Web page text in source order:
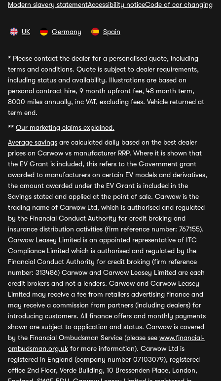
Modern slavery statementAccessibility noticeCode of car changing
UK Germany Spain
* Please contact the dealer for a personalised quote, including
terms and conditions. Quote is subject to dealer requirements,
including status and availability. Illustrations are based on
personal contract hire, 9 month upfront fee, 48 month term,
8000 miles annually, inc VAT, excluding fees. Vehicle returned at
term end.
** Our marketing claims explained.
Average savings are calculated daily based on the best dealer
prices on Carwow vs manufacturer RRP. Where it is shown that
the EV Grant is included, this refers to the Government grant
awarded to manufacturers on certain EV models and derivatives,
the amount awarded under the EV Grant is included in the
Savings stated and applied at the point of sale. Carwow is the
trading name of Carwow Ltd, which is authorised and regulated
by the Financial Conduct Authority for credit broking and
insurance distribution activities (firm reference number: 767155).
Carwow Leasey Limited is an appointed representative of ITC
Compliance Limited which is authorised and regulated by the
Financial Conduct Authority for credit broking (firm reference
number: 313486) Carwow and Carwow Leasey Limited are each
credit brokers and not a lenders. Carwow and Carwow Leasey
Limited may receive a fee from retailers advertising finance and
may receive a commission from partners (including dealers) for
introducing customers. All finance offers and monthly payments
shown are subject to application and status. Carwow is covered
by the Financial Ombudsman Service (please see www.financial-
ombudsman.org.uk for more information). Carwow Ltd is
registered in England (company number 07103079), registered
office 2nd Floor, Verde Building, 10 Bressenden Place, London,